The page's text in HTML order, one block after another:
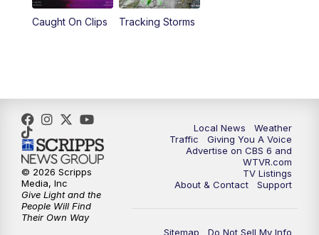
11:00PM CBS 6 News at 11 p.m.
Caught On Clips Tracking Storms
Local News
Weather
Traffic
Giving You A Voice
Advertise on CBS 6 and
WTVR.com
TV Listings
About & Contact
Support
Sitemap Do Not Sell My Info
© 2026 Scripps
Media, Inc
Give Light and the
People Will Find
Their Own Way